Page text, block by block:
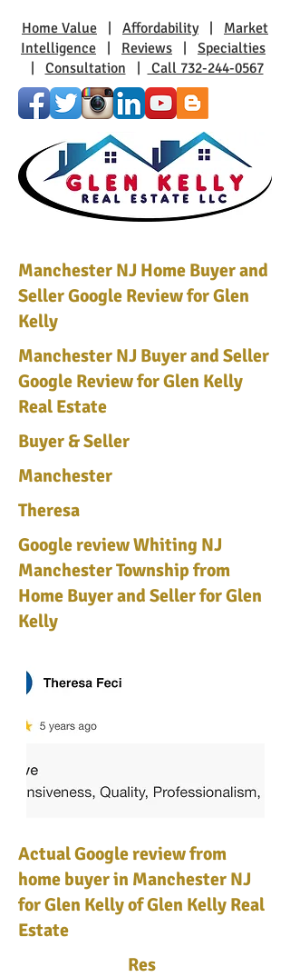
Home Value Affordability| Market
Intelligence
Reviews
Specialties
Consultation Call 732-244-0567
Manchester NJ Home Buyer and
Seller Google Review for Glen
Kelly
Manchester NJ Buyer and Seller
Google Review for Glen Kelly
Real Estate
Buyer & Seller
Manchester
Theresa
Google review Whiting NJ
Manchester Township from
Home Buyer and Seller for Glen
Kelly
Actual Google review from
home buyer in Manchester NJ
for Glen Kelly of Glen Kelly Real
Estate
Res